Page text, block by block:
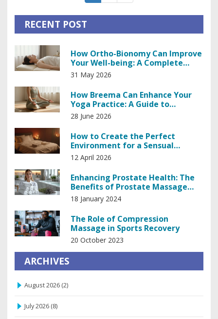
RECENT POST
How Ortho-Bionomy Can Improve
Your Well-being: A Complete
Guide
31 May 2026
How Breema Can Enhance Your
Yoga Practice: A Guide to
Deepening Awareness
28 June 2026
How to Create the Perfect
Environment for a Sensual
Massage
12 April 2026
Enhancing Prostate Health: The
Benefits of Prostate Massage
Therapy
18 January 2024
The Role of Compression
Massage in Sports Recovery
20 October 2023
ARCHIVES
August 2026 (2)
July 2026 (8)